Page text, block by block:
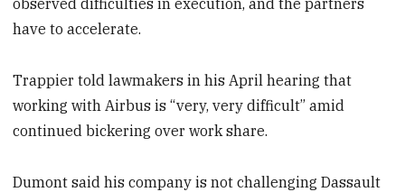
observed difficulties in execution, and the partners
have to accelerate.
Trappier told lawmakers in his April hearing that
working with Airbus is “very, very difficult” amid
continued bickering over work share.
Dumont said his company is not challenging Dassault